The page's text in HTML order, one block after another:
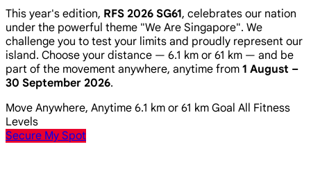
This year's edition, RFS 2026 SG61, celebrates our nation
under the powerful theme "We Are Singapore". We
challenge you to test your limits and proudly represent our
island. Choose your distance — 6.1 km or 61 km — and be
part of the movement anywhere, anytime from 1 August –
30 September 2026.
Move Anywhere, Anytime 6.1 km or 61 km Goal All Fitness
Levels
Secure My Spot